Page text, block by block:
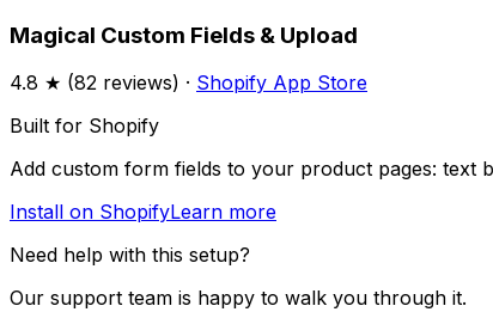
Magical Custom Fields & Upload
4.8 ★ (82 reviews) · Shopify App Store
Built for Shopify
Add custom form fields to your product pages: text
Install on ShopifyLearn more
Need help with this setup?
Our support team is happy to walk you through it.